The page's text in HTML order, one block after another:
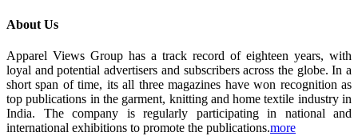
About Us
Apparel Views Group has a track record of eighteen years, with
loyal and potential advertisers and subscribers across the globe. In a
short span of time, its all three magazines have won recognition as
top publications in the garment, knitting and home textile industry in
India. The company is regularly participating in national and
international exhibitions to promote the publications.more